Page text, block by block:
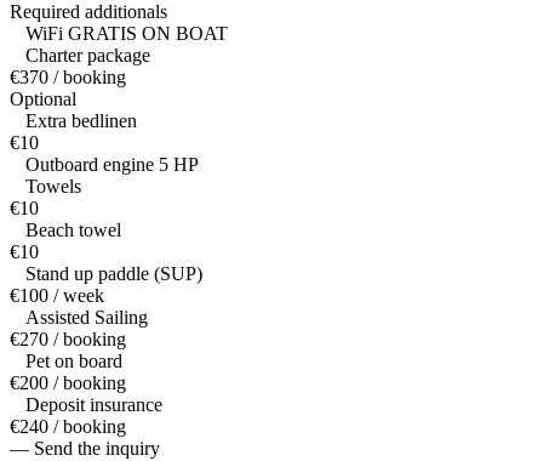
Required additionals
WiFi GRATIS ON BOAT
Charter package
€370 / booking
Optional
Extra bedlinen
€10
Outboard engine 5 HP
Towels
€10
Beach towel
€10
Stand up paddle (SUP)
€100 / week
Assisted Sailing
€270 / booking
Pet on board
€200 / booking
Deposit insurance
€240 / booking
— Send the inquiry